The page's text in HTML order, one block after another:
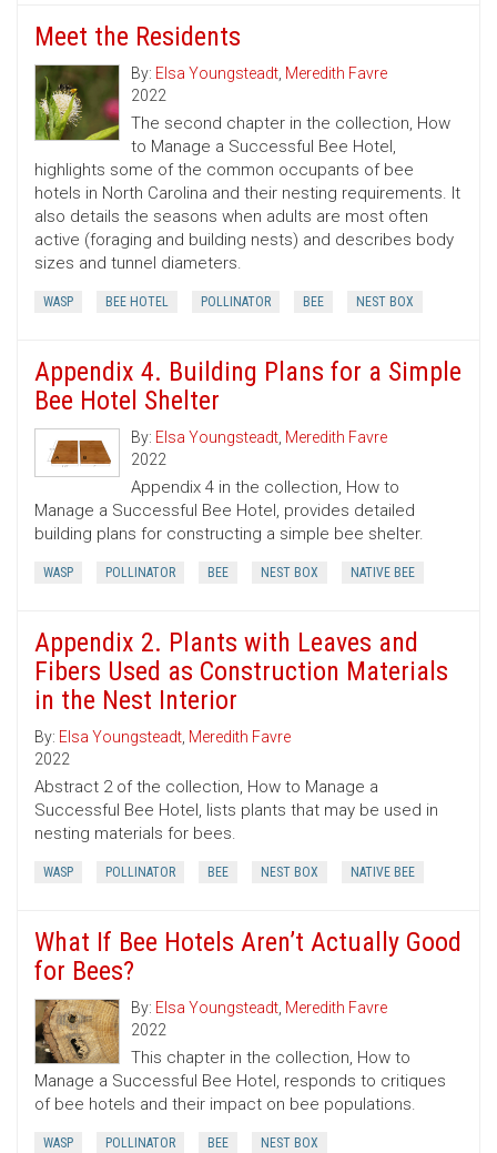
Meet the Residents
By: Elsa Youngsteadt, Meredith Favre
2022
The second chapter in the collection, How
to Manage a Successful Bee Hotel,
highlights some of the common occupants of bee
hotels in North Carolina and their nesting requirements. It
also details the seasons when adults are most often
active (foraging and building nests) and describes body
sizes and tunnel diameters.
WASP BEE HOTEL POLLINATOR BEE NEST BOX
Appendix 4. Building Plans for a Simple
Bee Hotel Shelter
By: Elsa Youngsteadt, Meredith Favre
2022
Appendix 4 in the collection, How to
Manage a Successful Bee Hotel, provides detailed
building plans for constructing a simple bee shelter.
WASP POLLINATOR BEE NEST BOX NATIVE BEE
Appendix 2. Plants with Leaves and
Fibers Used as Construction Materials
in the Nest Interior
By: Elsa Youngsteadt, Meredith Favre
2022
Abstract 2 of the collection, How to Manage a
Successful Bee Hotel, lists plants that may be used in
nesting materials for bees.
WASP POLLINATOR BEE NEST BOX NATIVE BEE
What If Bee Hotels Aren’t Actually Good
for Bees?
By: Elsa Youngsteadt, Meredith Favre
2022
This chapter in the collection, How to
Manage a Successful Bee Hotel, responds to critiques
of bee hotels and their impact on bee populations.
WASP POLLINATOR BEE NEST BOX